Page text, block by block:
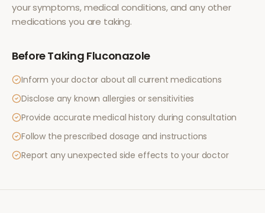
your symptoms, medical conditions, and any other
medications you are taking.
Before Taking Fluconazole
Inform your doctor about all current medications
Disclose any known allergies or sensitivities
Provide accurate medical history during consultation
Follow the prescribed dosage and instructions
Report any unexpected side effects to your doctor